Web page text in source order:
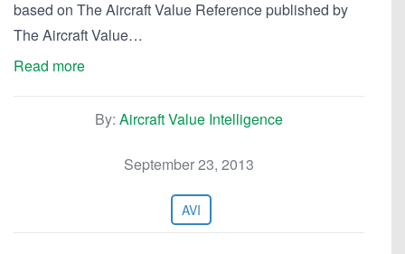
based on The Aircraft Value Reference published by
The Aircraft Value…
Read more
By: Aircraft Value Intelligence
September 23, 2013
AVI